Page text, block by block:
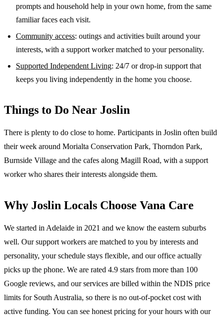
prompts and household help in your own home, from the same
familiar faces each visit.
Community access: outings and activities built around your
interests, with a support worker matched to your personality.
Supported Independent Living: 24/7 or drop-in support that
keeps you living independently in the home you choose.
Things to Do Near Joslin
There is plenty to do close to home. Participants in Joslin often build
their week around Morialta Conservation Park, Thorndon Park,
Burnside Village and the cafes along Magill Road, with a support
worker who shares their interests alongside them.
Why Joslin Locals Choose Vana Care
We started in Adelaide in 2021 and we know the eastern suburbs
well. Our support workers are matched to you by interests and
personality, your schedule stays flexible, and our office actually
picks up the phone. We are rated 4.9 stars from more than 100
Google reviews, and our services are billed within the NDIS price
limits for South Australia, so there is no out-of-pocket cost with
active funding. You can see honest pricing for your hours with our